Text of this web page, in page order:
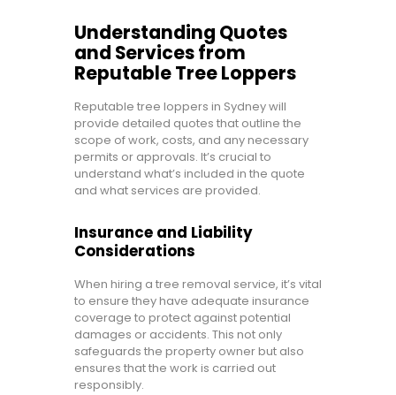
Understanding Quotes
and Services from
Reputable Tree Loppers
Reputable tree loppers in Sydney will
provide detailed quotes that outline the
scope of work, costs, and any necessary
permits or approvals. It’s crucial to
understand what’s included in the quote
and what services are provided.
Insurance and Liability
Considerations
When hiring a tree removal service, it’s vital
to ensure they have adequate insurance
coverage to protect against potential
damages or accidents. This not only
safeguards the property owner but also
ensures that the work is carried out
responsibly.